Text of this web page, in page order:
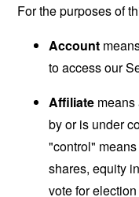
For the purposes of
Account
to access our
Affiliate
by or is under
"control"
shares, equity
vote for